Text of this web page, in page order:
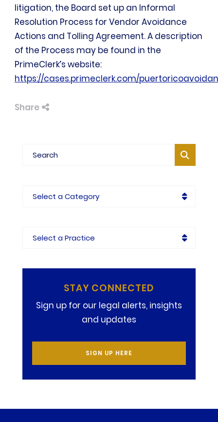
litigation, the Board set up an Informal
Resolution Process for Vendor Avoidance
Actions and Tolling Agreement. A description
of the Process may be found in the
PrimeClerk’s website:
https://cases.primeclerk.com/
Share
Blog Search
Categories
STAY CONNECTED
Sign up for our legal alerts, insights
and updates
SIGN UP HERE